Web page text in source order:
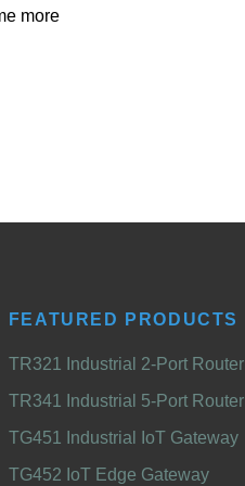
more
FEATURED PRODUCTS
TR321 Industrial 2-Port Router
TR341 Industrial 5-Port Router
TG451 Industrial IoT Gateway
TG452 IoT Edge Gateway